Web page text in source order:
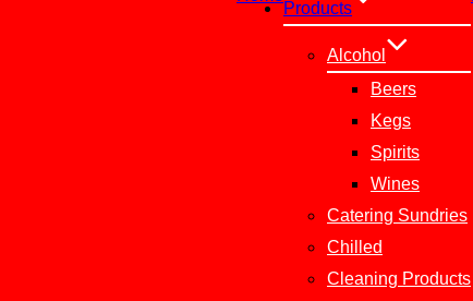
Products
Alcohol
Beers
Kegs
Spirits
Wines
Catering Sundries
Chilled
Cleaning Products